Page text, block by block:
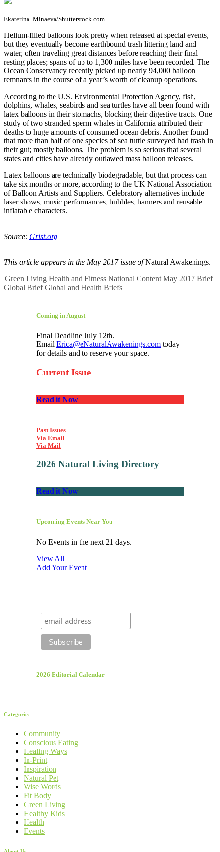
Ekaterina_Minaeva/Shutterstock.com
Helium-filled balloons look pretty when released at special events,
but they eventually become earthbound trash littering land and
water, often traveling great distances before reaching their final
resting places; spans of up to 1,300 miles have been recorded. The
Ocean Conservancy recently picked up nearly 94,000 balloon
remnants in the course of a year’s worth of cleanup operations.
According to the U.S. Environmental Protection Agency, fish,
dolphins, whales, seabirds and sea turtles have all been found with
latex balloons in their stomachs, blocking their digestive tracts. One
study of two stranded sperm whales in California attributed their
deaths to huge amounts of consumed ocean debris. Another found
that more than half of one species of sea turtle surveyed had trash in
their gut; mostly balloons. The problem is so serious that several
states and cities have already outlawed mass balloon releases.
Latex balloons are technically biodegradable, but that process can
take six months or more, according to the UK National Association
of Balloon Artists and Suppliers. Celebratory alternatives include
laser shows, music performances, bubbles, banners and reusable
inflatable characters.
Source: Grist.org
This article appears in the May 2017 issue ofNatural Awakenings.
Green Living Health and Fitness National Content May 2017 Brief
Global Brief Global and Health Briefs
Coming in August
Final Deadline July 12th.
Email Erica@eNaturalAwakenings.com today
for details and to reserve your space.
Current Issue
Read it Now
Past Issues
Via Email
Via Mail
2026 Natural Living Directory
Read it Now
Upcoming Events Near You
No Events in the next 21 days.
View All
Add Your Event
2026 Editorial Calendar
Categories
Community
Conscious Eating
Healing Ways
In-Print
Inspiration
Natural Pet
Wise Words
Fit Body
Green Living
Healthy Kids
Health
Events